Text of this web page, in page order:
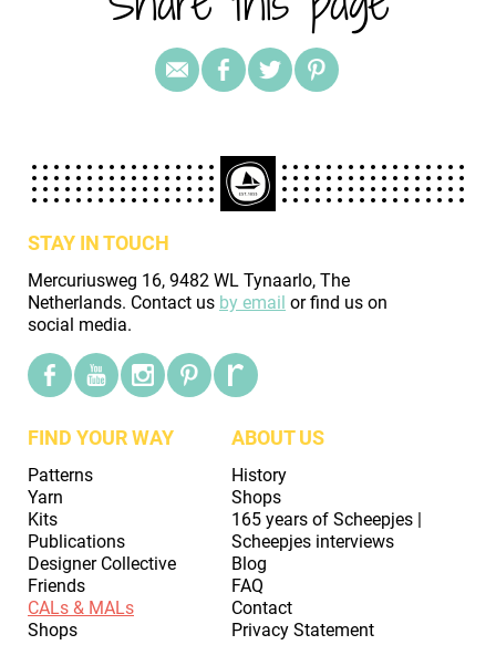
STAY IN TOUCH
Mercuriusweg 16, 9482 WL Tynaarlo, The
Netherlands. Contact us by email or find us on
social media.
FIND YOUR WAY
Patterns
Yarn
Kits
Publications
Designer Collective
Friends
CALs & MALs
Shops
ABOUT US
History
Shops
165 years of Scheepjes |
Scheepjes interviews
Blog
FAQ
Contact
Privacy Statement